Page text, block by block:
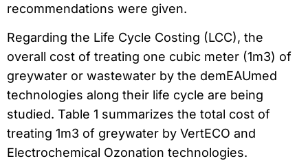
recommendations were given.
Regarding the Life Cycle Costing (LCC), the
overall cost of treating one cubic meter (1m3) of
greywater or wastewater by the demEAUmed
technologies along their life cycle are being
studied. Table 1 summarizes the total cost of
treating 1m3 of greywater by VertECO and
Electrochemical Ozonation technologies.